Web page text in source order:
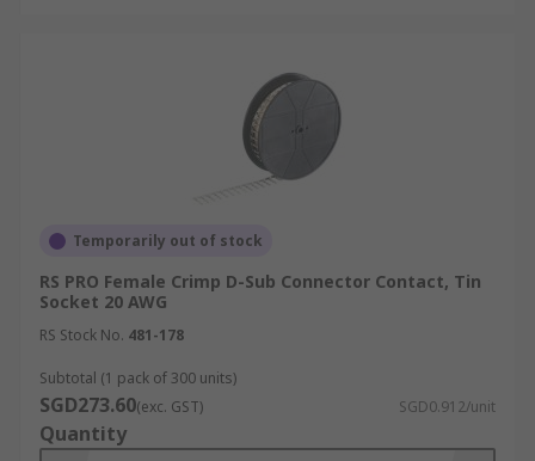
Temporarily out of stock
RS PRO Female Crimp D-Sub Connector Contact, Tin
Socket 20 AWG
RS Stock No. 481-178
Subtotal (1 pack of 300 units)
SGD273.60(exc. GST) SGD0.912/unit
Quantity